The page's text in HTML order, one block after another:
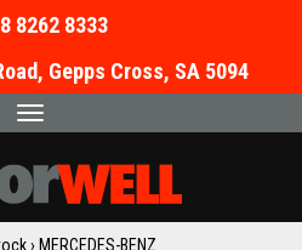
8262 8333
Gepps Cross, SA 5094
Toggle
› MERCEDES-BENZ